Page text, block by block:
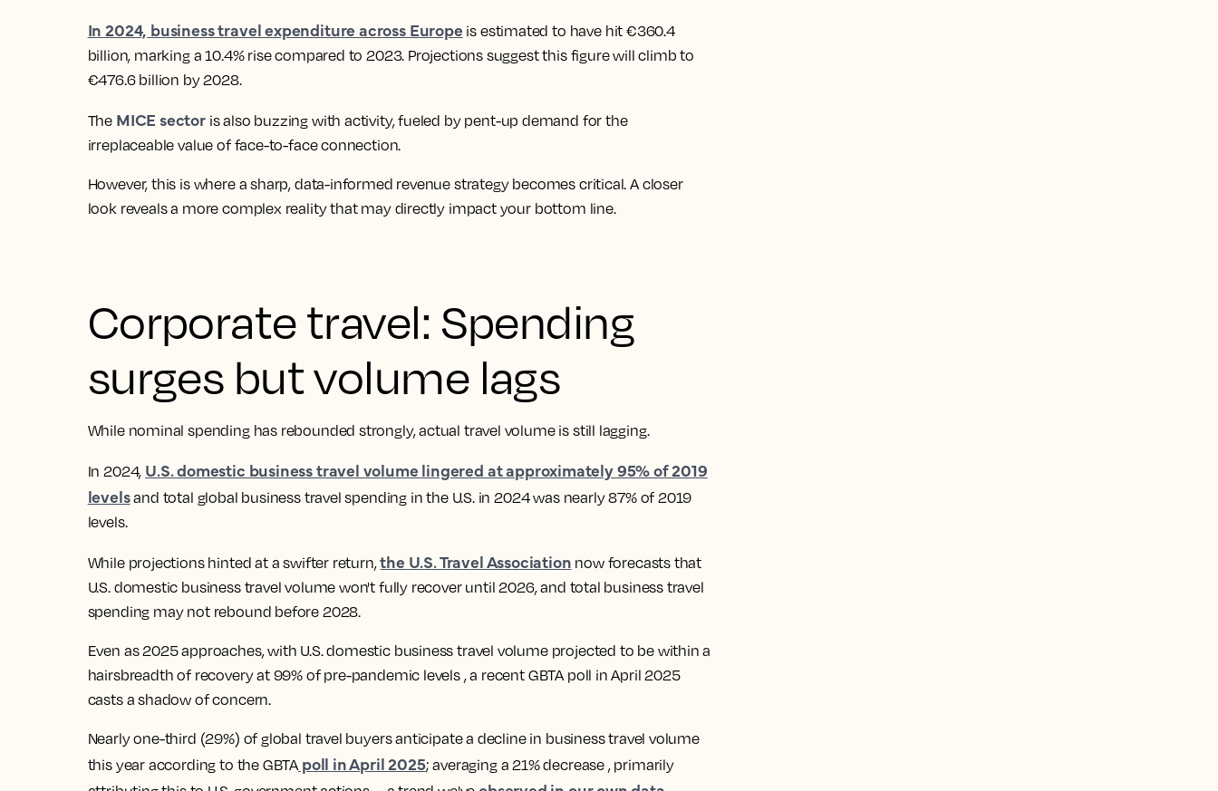
In 2024, business travel expenditure across Europe is estimated to have hit €360.4
billion, marking a 10.4% rise compared to 2023. Projections suggest this figure will climb to
€476.6 billion by 2028.
The MICE sectoris also buzzing with activity, fueled by pent-up demand for the
irreplaceable value of face-to-face connection.
However, this is where a sharp, data-informed revenue strategy becomes critical. A closer
look reveals a more complex reality that may directly impact your bottom line.
Corporate travel: Spending
surges but volume lags
While nominal spending has rebounded strongly, actual travel volume is still lagging.
In 2024, U.S. domestic business travel volume lingered at approximately 95% of 2019
levelsand total global business travel spending in the U.S. in 2024 was nearly 87% of 2019
levels.
While projections hinted at a swifter return,the U.S. Travel Association now forecasts that
U.S. domestic business travel volume won't fully recover until 2026, and total business travel
spending may not rebound before 2028.
Even as 2025 approaches, with U.S. domestic business travel volume projected to be within a
hairsbreadth of recovery at 99% of pre-pandemic levels , a recent GBTA poll in April 2025
casts a shadow of concern.
Nearly one-third (29%) of global travel buyers anticipate a decline in business travel volume
this year according to the GBTApoll in April 2025; averaging a 21% decrease , primarily